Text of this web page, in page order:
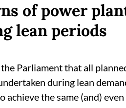
of power
lean periods
Parliament that all
during lean
achieve the same (and)